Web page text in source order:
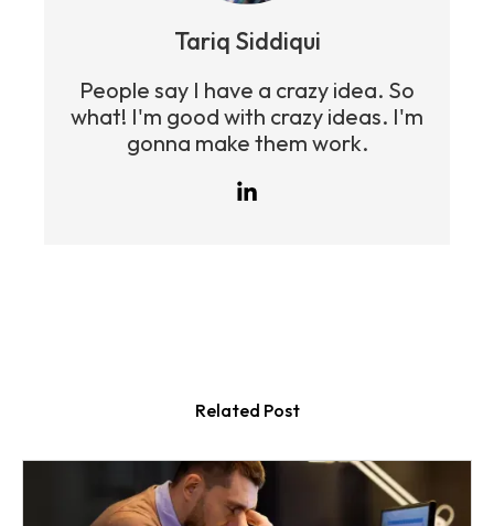
Tariq Siddiqui
People say I have a crazy idea. So
what! I'm good with crazy ideas. I'm
gonna make them work.
Related Post